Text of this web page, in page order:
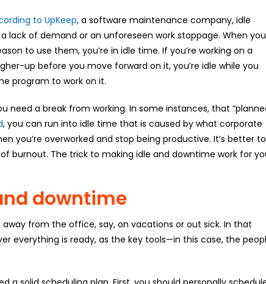
to UpKeep, a software maintenance company, idle
lack of demand or an unforeseen work stoppage. When you
to use them, you’re in idle time. If you’re working on a
up before you move forward on it, you’re idle while you
program to work on it.
need a break from working. In some instances, that
, you can run into idle time that is caused by what corporate
you’re overworked and stop being productive. It’s better to
burnout. The trick to making idle and downtime work for
downtime
from the office, say, on vacations or out sick. In that
everything is ready, as the key tools—in this case, the